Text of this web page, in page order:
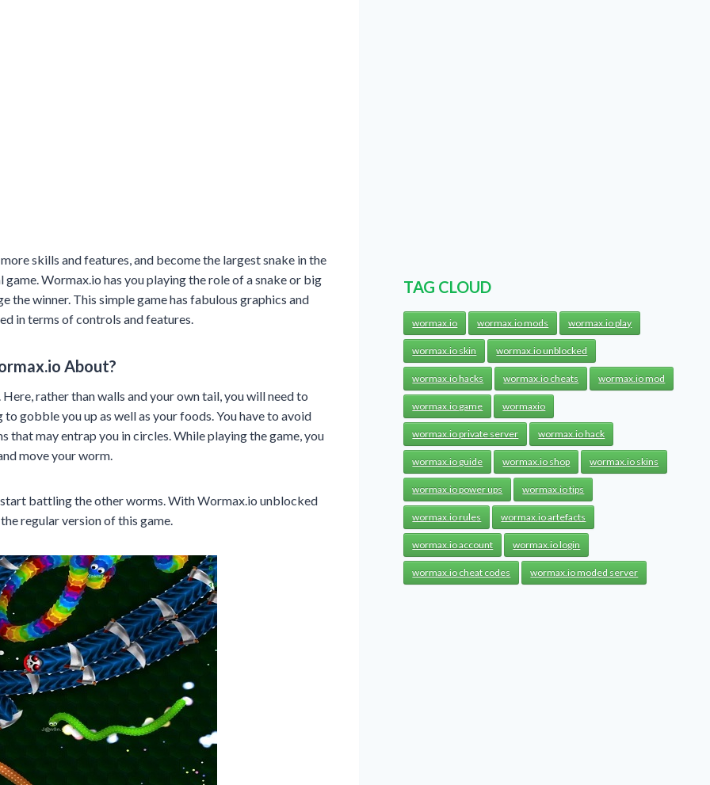
skills and features, and become the largest snake in the
Wormax.io has you playing the role of a snake or big
winner. This simple game has fabulous graphics and
in terms of controls and features.
About?
rather than walls and your own tail, you will need to
gobble you up as well as your foods. You have to avoid
may entrap you in circles. While playing the game, you
move your worm.
battling the other worms. With Wormax.io unblocked
regular version of this game.
TAG CLOUD
wormax.io wormax.io mods wormax.io play
wormax.io skin wormax.io unblocked
wormax.io hacks wormax.io cheats wormax.io mod
wormax.io game wormaxio
wormax.io private server wormax.io hack
wormax.io guide wormax.io shop wormax.io skins
wormax.io power ups wormax.io tips
wormax.io rules wormax.io artefacts
wormax.io account wormax.io login
wormax.io cheat codes wormax.io moded server